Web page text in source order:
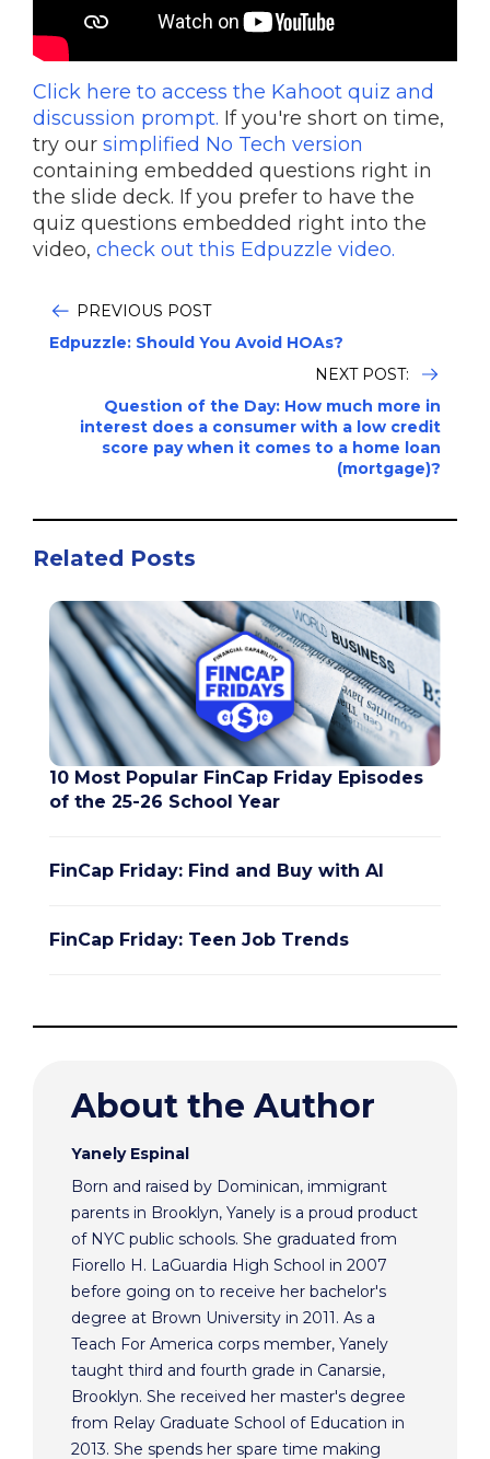
Click here to access the Kahoot quiz and
discussion prompt. If you're short on time,
try our simplified No Tech version
containing embedded questions right in
the slide deck. If you prefer to have the
quiz questions embedded right into the
video, check out this Edpuzzle video.
PREVIOUS POST
Edpuzzle: Should You Avoid HOAs?
NEXT POST:
Question of the Day: How much more in
interest does a consumer with a low credit
score pay when it comes to a home loan
(mortgage)?
Related Posts
10 Most Popular FinCap Friday Episodes
of the 25-26 School Year
FinCap Friday: Find and Buy with AI
FinCap Friday: Teen Job Trends
About the Author
Yanely Espinal
Born and raised by Dominican, immigrant
parents in Brooklyn, Yanely is a proud product
of NYC public schools. She graduated from
Fiorello H. LaGuardia High School in 2007
before going on to receive her bachelor's
degree at Brown University in 2011. As a
Teach For America corps member, Yanely
taught third and fourth grade in Canarsie,
Brooklyn. She received her master's degree
from Relay Graduate School of Education in
2013. She spends her spare time making